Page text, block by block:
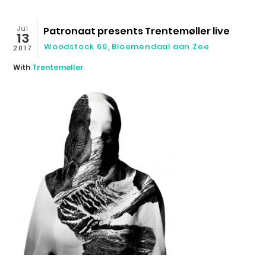
Jul
13
2017
Patronaat presents Trentemøller live
Woodstock 69, Bloemendaal aan Zee
With Trentemøller